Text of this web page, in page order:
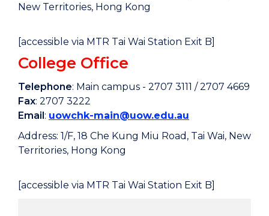
New Territories, Hong Kong
[accessible via MTR Tai Wai Station Exit B]
College Office
Telephone: Main campus - 2707 3111 / 2707 4669
Fax: 2707 3222
Email: uowchk-main@uow.edu.au
Address: 1/F, 18 Che Kung Miu Road, Tai Wai, New
Territories, Hong Kong
[accessible via MTR Tai Wai Station Exit B]